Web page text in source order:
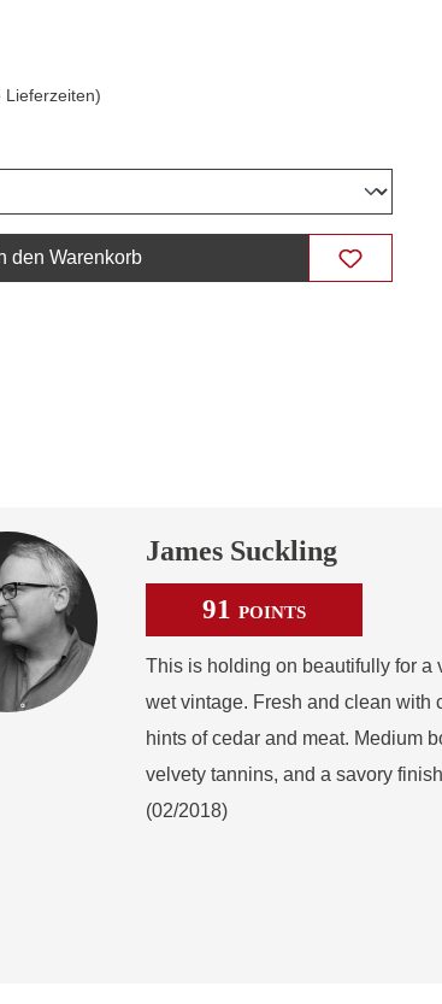
Lieferzeiten)
den Warenkorb
James Suckling
91POINTS
This is holding on beautifully for a
wet vintage. Fresh and clean with
hints of cedar and meat. Medium
velvety tannins, and a savory
(02/2018)